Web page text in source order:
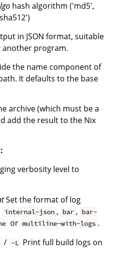
hash algorithm ('md5',
in JSON format, suitable
program.
the name component of
It defaults to the base
archive (which must be a
add the result to the Nix
verbosity level to
Set the format of log
internal-json , bar , bar-
or multiline-with-logs .
/ -L Print full build logs on